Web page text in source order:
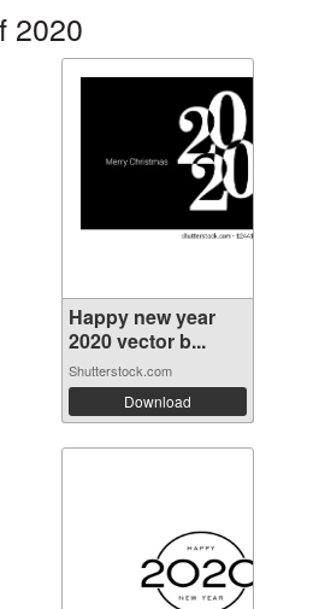
2020
Happy new year
2020 vector b...
Shutterstock.com
Download